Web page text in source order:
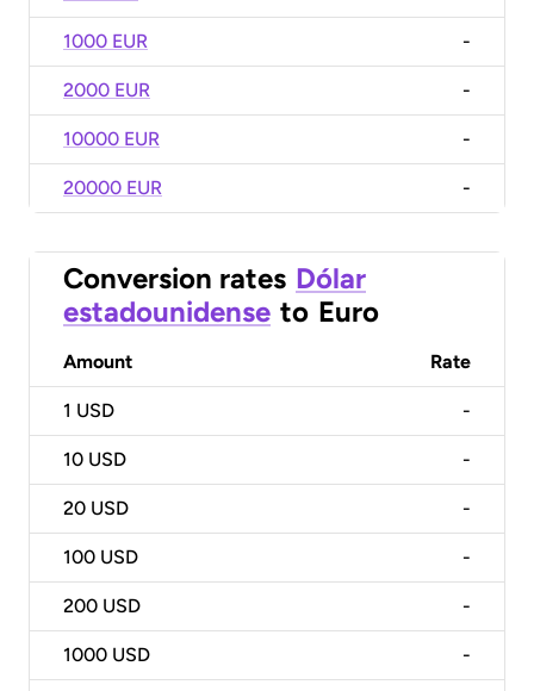
1000 EUR -
2000 EUR -
10000 EUR -
20000 EUR -
Conversion rates Dólar
estadounidense to Euro
Amount Rate
1 USD -
10 USD -
20 USD -
100 USD -
200 USD -
1000 USD -